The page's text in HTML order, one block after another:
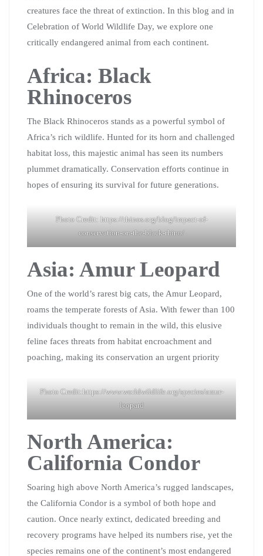
creatures face the threat of extinction. In this blog and in
Celebration of World Wildlife Day, we explore one
critically endangered animal from each continent.
Africa: Black
Rhinoceros
The Black Rhinoceros stands as a powerful symbol of
Africa’s rich wildlife. Hunted for its horn and challenged
habitat loss, this majestic animal has seen its numbers
plummet dramatically. Conservation efforts continue in
hopes of ensuring its survival for future generations.
Photo Credit: https://rhinos.org/blog/impact-of-
conservation-on-the-black-rhino/
Asia: Amur Leopard
One of the world’s rarest big cats, the Amur Leopard,
roams the temperate forests of Asia. With fewer than 100
individuals thought to remain in the wild, this elusive
feline faces threats from habitat encroachment and
poaching, making its conservation an urgent priority
Photo Credit:https://www.worldwildlife.org/species/amur-
leopard
North America:
California Condor
Soaring high above North America’s rugged landscapes,
the California Condor is a symbol of both hope and
caution. Once nearly extinct, dedicated breeding and
recovery programs have helped its numbers rise, yet the
species remains one of the continent’s most endangered